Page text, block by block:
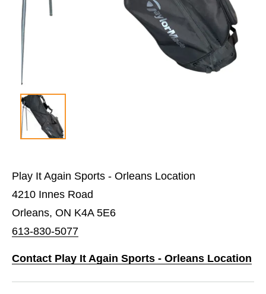
Play It Again Sports - Orleans Location
4210 Innes Road
Orleans, ON K4A 5E6
613-830-5077
Contact Play It Again Sports - Orleans Location